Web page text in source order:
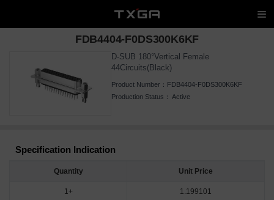
FDB4404-F0DS300K6KF
D-SUB 180°Vertical Female
44Circuits(Black)
Product Number： FDB4404-F0DS300K6KF
Production Status： Active
Specification Indication
Quantity Unit Price
1+ 1.199101